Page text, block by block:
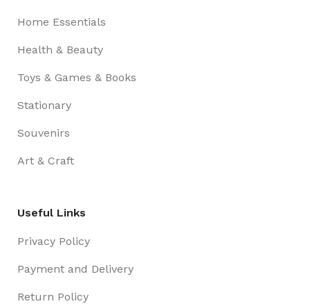
Home Essentials
Health & Beauty
Toys & Games & Books
Stationary
Souvenirs
Art & Craft
Useful Links
Privacy Policy
Payment and Delivery
Return Policy